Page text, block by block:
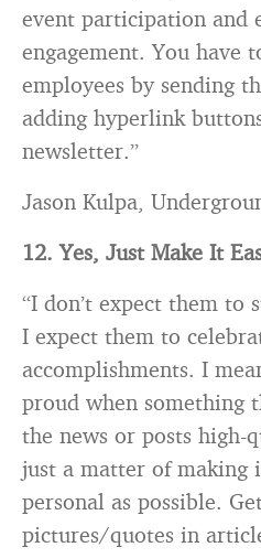
event participation and
engagement. You have
employees by sending
adding hyperlink
newsletter.”
Jason Kulpa,
12. Yes, Just Make It
“I don’t expect them to
I expect them to
accomplishments. I
proud when something
the news or posts high-
just a matter of making
personal as possible.
pictures/quotes in